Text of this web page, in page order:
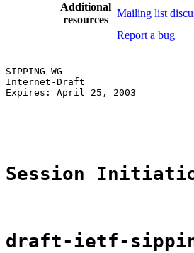
Additional
resources
Mailing list
Report a bug
SIPPING WG
Internet-Draft
Expires: April 25, 2003
Session
draft-ietf-